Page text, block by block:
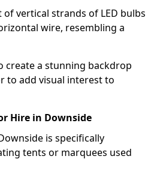
vertical strands of LED bulbs
wire, resembling a
create a stunning backdrop
to add visual interest to
Hire in Downside
is specifically
tents or marquees used